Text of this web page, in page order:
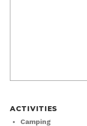
ACTIVITIES
Camping